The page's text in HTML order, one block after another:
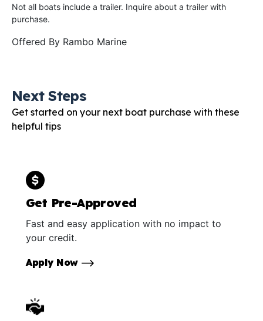
Not all boats include a trailer. Inquire about a trailer with
purchase.
Offered By Rambo Marine
Next Steps
Get started on your next boat purchase with these
helpful tips
Get Pre-Approved
Fast and easy application with no impact to
your credit.
Apply Now